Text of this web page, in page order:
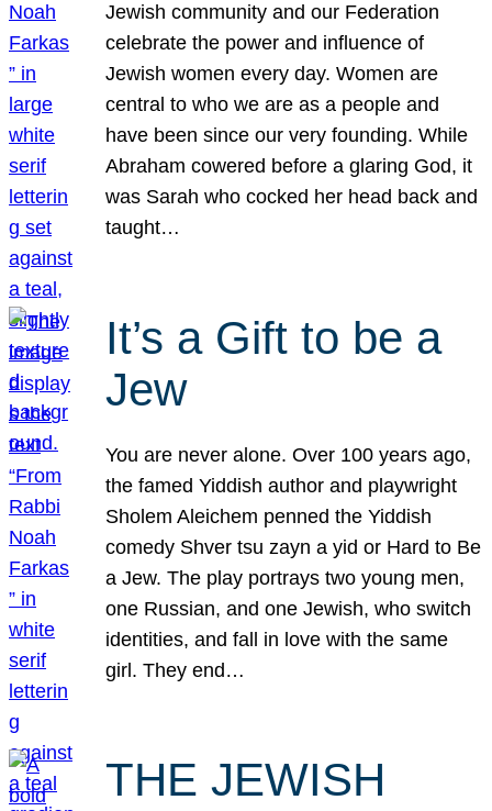
Jewish community and our Federation
celebrate the power and influence of
Jewish women every day. Women are
central to who we are as a people and
have been since our very founding. While
Abraham cowered before a glaring God, it
was Sarah who cocked her head back and
taught…
It’s a Gift to be a
Jew
You are never alone. Over 100 years ago,
the famed Yiddish author and playwright
Sholem Aleichem penned the Yiddish
comedy Shver tsu zayn a yid or Hard to Be
a Jew. The play portrays two young men,
one Russian, and one Jewish, who switch
identities, and fall in love with the same
girl. They end…
THE JEWISH